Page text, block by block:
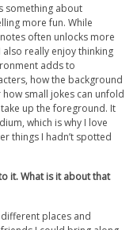
something about
more fun. While
often unlocks more
really enjoy thinking
adds to
how the background
small jokes can unfold
up the foreground. It
which is why I love
things I hadn’t spotted
it. What is it about that
places and